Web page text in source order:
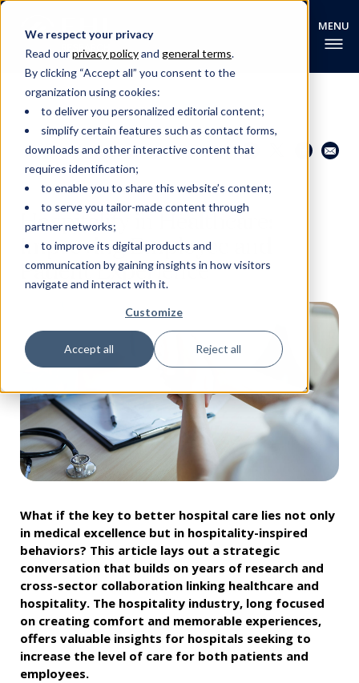
We respect your privacy
Read ourprivacy policyand general terms.
By clicking “Accept all” you consent to the
organization using cookies:
to deliver you personalized editorial content;
simplify certain features such as contact forms,
downloads and other interactive content that
requires identification;
to enable you to share this website’s content;
to serve you tailor-made content through
partner networks;
to improve its digital products and
communication by gaining insights in how visitors
navigate and interact with it.
Customize
Accept all Reject all
Go back Share this page
EHL RESEARCH NEWS
Hospitality in Healthcare:
Improving Employee and
Patient Experience
What if the key to better hospital care lies not only
in medical excellence but in hospitality-inspired
behaviors? This article lays out a strategic
conversation that builds on years of research and
cross-sector collaboration linking healthcare and
hospitality. The hospitality industry, long focused
on creating comfort and memorable experiences,
offers valuable insights for hospitals seeking to
increase the level of care for both patients and
employees.